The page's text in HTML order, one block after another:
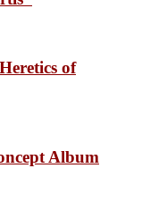
of
Album